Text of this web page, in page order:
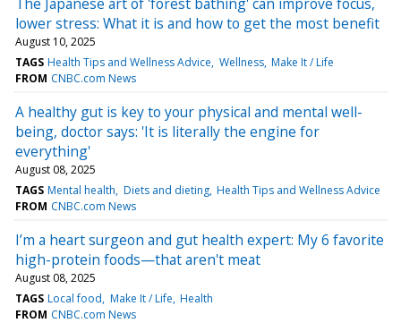
lower stress: What it is and how to get the most benefit
August 10, 2025
TAGS Health Tips and Wellness Advice Wellness Make It / Life
FROM CNBC.com News
A healthy gut is key to your physical and mental well-
being, doctor says: 'It is literally the engine for
everything'
August 08, 2025
TAGS Mental health Diets and dieting Health Tips and Wellness Advice
FROM CNBC.com News
I’m a heart surgeon and gut health expert: My 6 favorite
high-protein foods—that aren't meat
August 08, 2025
TAGS Local food Make It / Life Health
FROM CNBC.com News